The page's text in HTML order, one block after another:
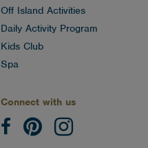
Off Island Activities
Daily Activity Program
Kids Club
Spa
Connect with us